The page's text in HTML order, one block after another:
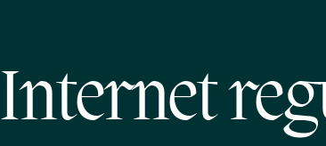
Internet